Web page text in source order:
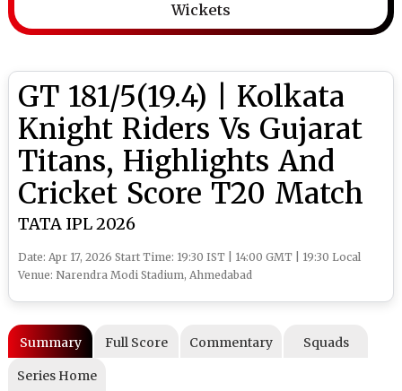
Wickets
GT 181/5(19.4) | Kolkata
Knight Riders Vs Gujarat
Titans, Highlights And
Cricket Score T20 Match
TATA IPL 2026
Date: Apr 17, 2026 Start Time: 19:30 IST | 14:00 GMT | 19:30 Local
Venue: Narendra Modi Stadium, Ahmedabad
Summary Full Score Commentary Squads
Series Home